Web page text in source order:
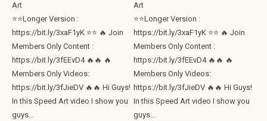
Art
⭐⭐Longer Version :
https://bit.ly/3xaF1yK ⭐⭐ 🔥 Join
Members Only Content :
https://bit.ly/3fEEvD4 🔥🔥 🔥
Members Only Videos:
https://bit.ly/3fJieDV 🔥🔥 Hi Guys!
In this Speed Art video I show you
guys…
Art
⭐⭐Longer Version :
https://bit.ly/3xaF1yK ⭐⭐ 🔥 Join
Members Only Content :
https://bit.ly/3fEEvD4 🔥🔥 🔥
Members Only Videos:
https://bit.ly/3fJieDV 🔥🔥 Hi Guys!
In this Speed Art video I show you
guys…